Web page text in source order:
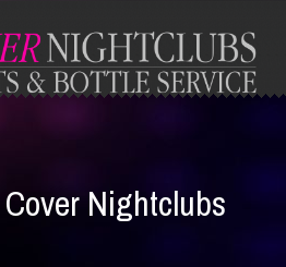
Nightclubs